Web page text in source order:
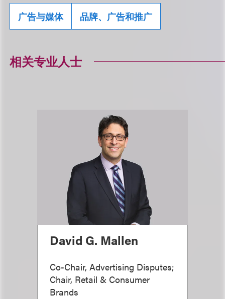
广告与媒体 品牌、广告和推广
相关专业人士
David G. Mallen
Co-Chair, Advertising Disputes;
Chair, Retail & Consumer
Brands